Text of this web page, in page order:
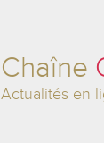
Chaîne
Actualités en